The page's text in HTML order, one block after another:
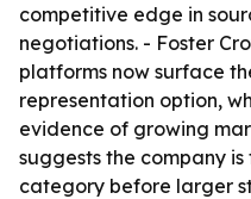
competitive edge in
negotiations. - Foster
platforms now surface
representation option,
evidence of growing
suggests the company
category before larger